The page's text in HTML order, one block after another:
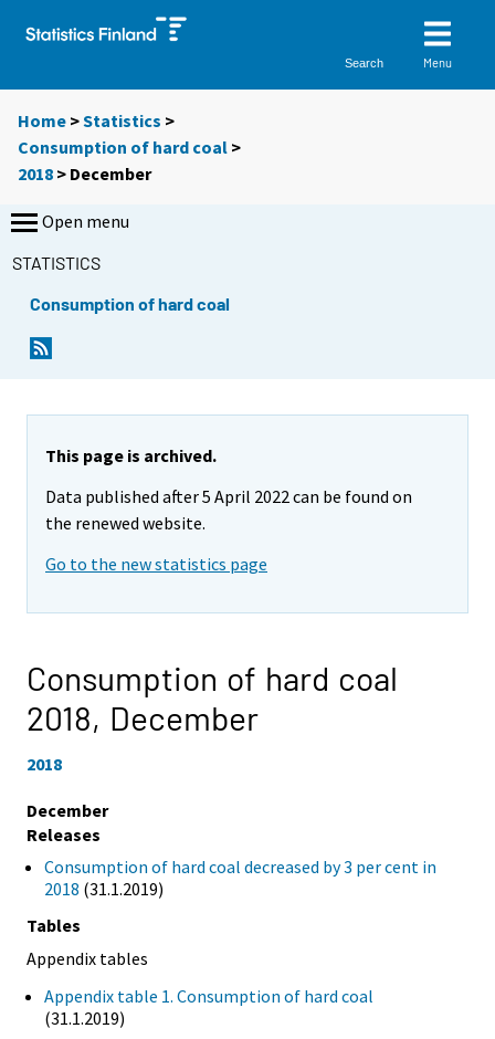
Search Menu
Home >Statistics >
Consumption of hard coal >
2018 > December
Open menu
STATISTICS
Consumption of hard coal
This page is archived.
Data published after 5 April 2022 can be found on
the renewed website.
Go to the new statistics page
Consumption of hard coal
2018, December
2018
December
Releases
Consumption of hard coal decreased by 3 per cent in
2018 (31.1.2019)
Tables
Appendix tables
Appendix table 1. Consumption of hard coal
(31.1.2019)